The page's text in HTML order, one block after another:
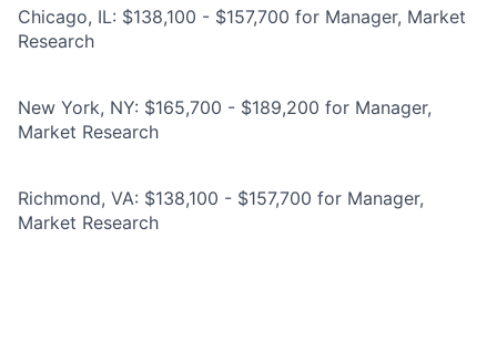
Chicago, IL: $138,100 - $157,700 for Manager, Market
Research
New York, NY: $165,700 - $189,200 for Manager,
Market Research
Richmond, VA: $138,100 - $157,700 for Manager,
Market Research